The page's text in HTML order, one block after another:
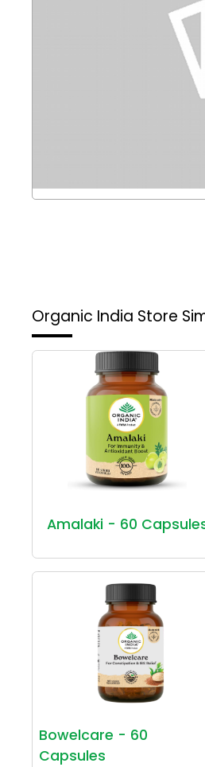
Organic India Store
Amalaki - 60
Bowelcare - 60
Capsules